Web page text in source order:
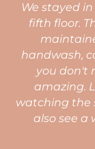
We stayed
fifth floor.
handwash,
you don't
amazing.
watching the
also see a